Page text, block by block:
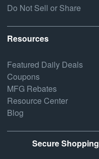
Do Not Sell or Share
Resources
Featured Daily Deals
Coupons
MFG Rebates
Resource Center
Blog
Secure Shopping